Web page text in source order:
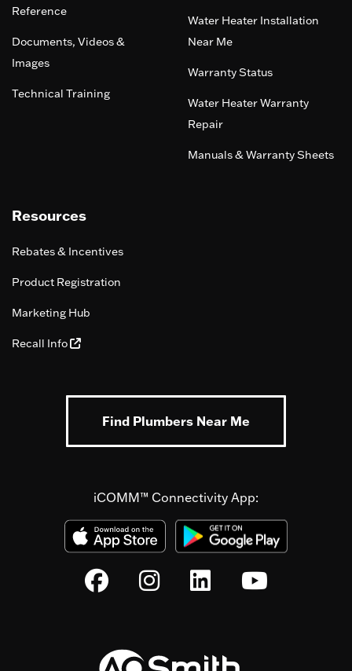
Reference
Documents, Videos &
Images
Technical Training
Water Heater Installation
Near Me
Warranty Status
Water Heater Warranty
Repair
Manuals & Warranty Sheets
Resources
Rebates & Incentives
Product Registration
Marketing Hub
Recall Info
Find Plumbers Near Me
iCOMM™ Connectivity App: